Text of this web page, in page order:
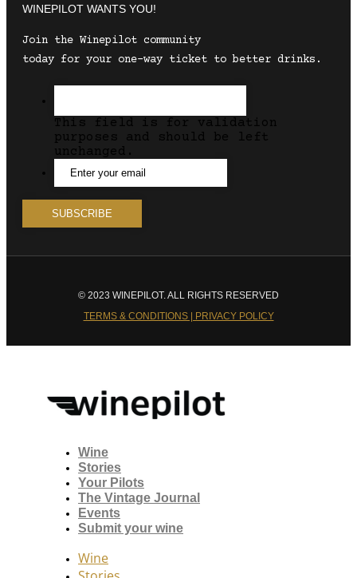
WINEPILOT WANTS YOU!
Join the Winepilot community
today for your one-way ticket to better drinks.
This field is for validation
purposes and should be left
unchanged.
© 2023 WINEPILOT. ALL RIGHTS RESERVED
TERMS & CONDITIONS | PRIVACY POLICY
Wine
Stories
Your Pilots
The Vintage Journal
Events
Submit your wine
Wine